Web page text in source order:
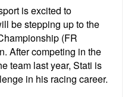
is excited to
be stepping up to the
(FR
After competing in the
team last year, Stati is
in his racing career.